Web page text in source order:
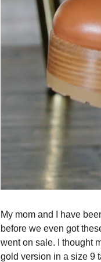
My mom and I have
before we even got
went on sale. I thought
gold version in a size 9